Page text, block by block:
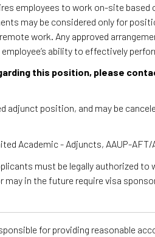
employees to work on-site based
may be considered only for
work. Any approved
ability to effectively
this position, please
adjunct position, and may be
Academic - Adjuncts, AAUP-AFT/
must be legally authorized
in the future require visa
for providing reasonable